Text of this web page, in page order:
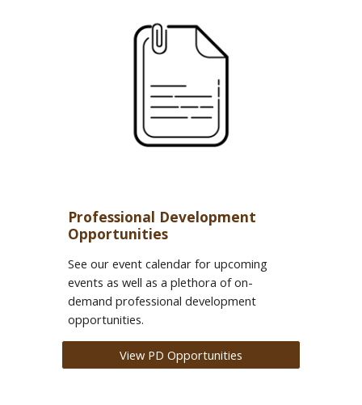
Professional Development
Opportunities
See our event calendar for upcoming
events as well as a plethora of on-
demand professional development
opportunities.
View PD Opportunities